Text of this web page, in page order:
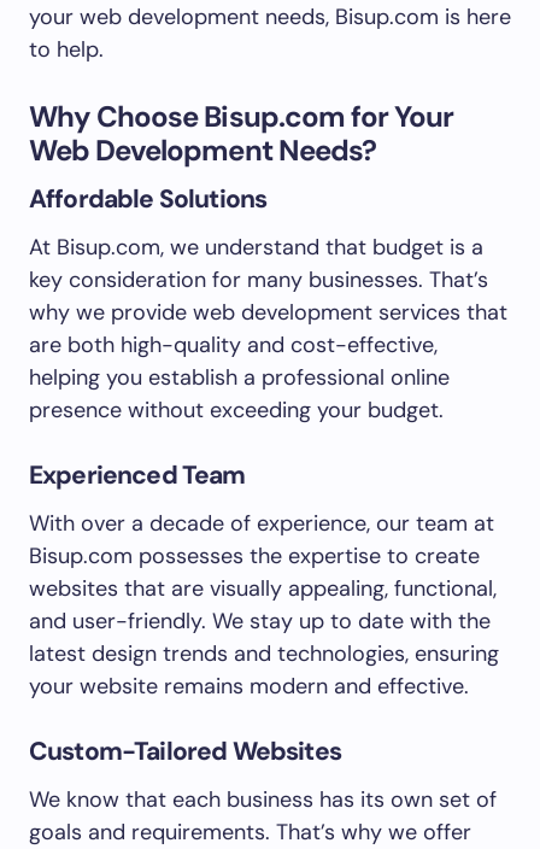
your web development needs, Bisup.com is here
to help.
Why Choose Bisup.com for Your
Web Development Needs?
Affordable Solutions
At Bisup.com, we understand that budget is a
key consideration for many businesses. That’s
why we provide web development services that
are both high-quality and cost-effective,
helping you establish a professional online
presence without exceeding your budget.
Experienced Team
With over a decade of experience, our team at
Bisup.com possesses the expertise to create
websites that are visually appealing, functional,
and user-friendly. We stay up to date with the
latest design trends and technologies, ensuring
your website remains modern and effective.
Custom-Tailored Websites
We know that each business has its own set of
goals and requirements. That’s why we offer